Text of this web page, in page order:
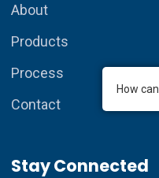
About
Products
Process
Contact
Stay Connected
How